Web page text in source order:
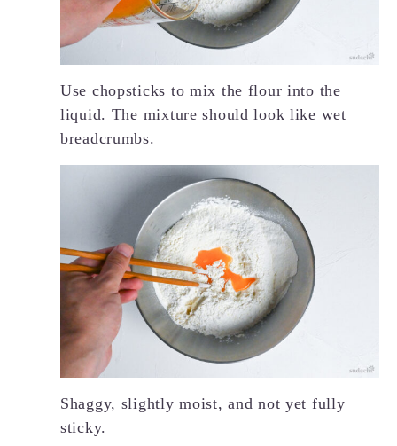
Use chopsticks to mix the flour into the
liquid. The mixture should look like wet
breadcrumbs.
Shaggy, slightly moist, and not yet fully
sticky.